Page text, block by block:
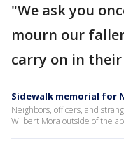
"We ask you
mourn our
carry on in
Sidewalk memorial for
Neighbors, officers, and
Wilbert Mora outside of the